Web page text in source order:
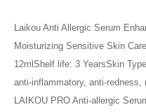
Laikou Anti Allergic Serum
Moisturizing Sensitive Skin
12mlShelf life: 3 YearsSkin
anti-inflammatory, anti-
LAIKOU PRO Anti-allergic